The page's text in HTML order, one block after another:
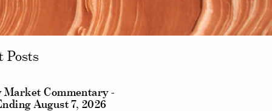
Posts
Market Commentary -
August 7, 2026